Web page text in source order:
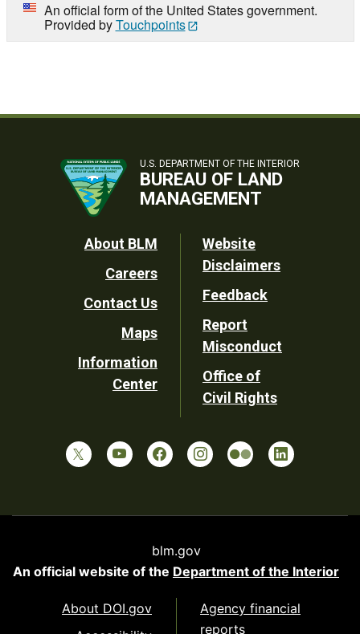
An official form of the United States government.
Provided byTouchpoints
U.S. DEPARTMENT OF THE INTERIOR
BUREAU OF LAND
MANAGEMENT
Footer
Utility
About BLM
Careers
Contact Us
Maps
Information
Center
Website
Disclaimers
Feedback
Report
Misconduct
Office of
Civil Rights
blm.gov
An official website of the Department of the Interior
About DOI.gov
Agency financial
reports